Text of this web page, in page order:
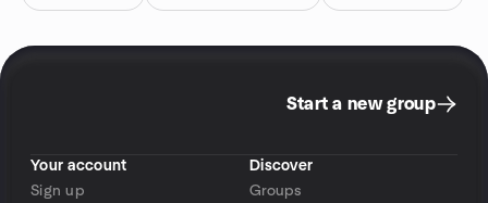
Start a new group
Your account
Sign up
Discover
Groups